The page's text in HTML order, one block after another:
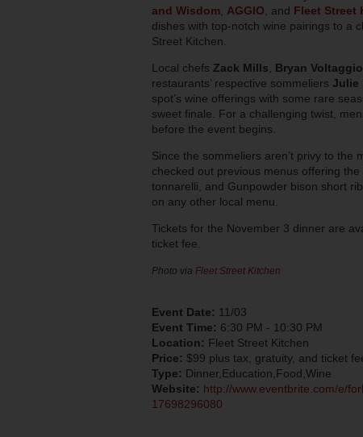
and Wisdom AGGIO , and Fleet Street
dishes with top-notch wine pairings to a
Street Kitchen.
Local chefs Zack Mills Bryan Voltaggio
restaurants’ respective sommeliers Julie
spot’s wine offerings with some rare
sweet finale. For a challenging twist,
before the event begins.
Since the sommeliers aren’t privy to the
checked out previous menus offering the
tonnarelli , and Gunpowder bison short
on any other local menu.
Tickets for the November 3 dinner are
ticket fee.
Photo via Fleet Street Kitchen
Event Date: 11/03
Event Time: 6:30 PM - 10:30 PM
Location: Fleet Street Kitchen
Price: $99 plus tax, gratuity, and ticket
Type: Dinner,Education,Food,Wine
Website: http://www.eventbrite.com/e/
17698296080